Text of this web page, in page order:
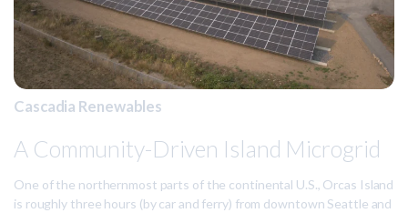
Cascadia Renewables
A Community-Driven Island Microgrid
One of the northernmost parts of the continental U.S., Orcas Island
is roughly three hours (by car and ferry) from downtown Seattle and